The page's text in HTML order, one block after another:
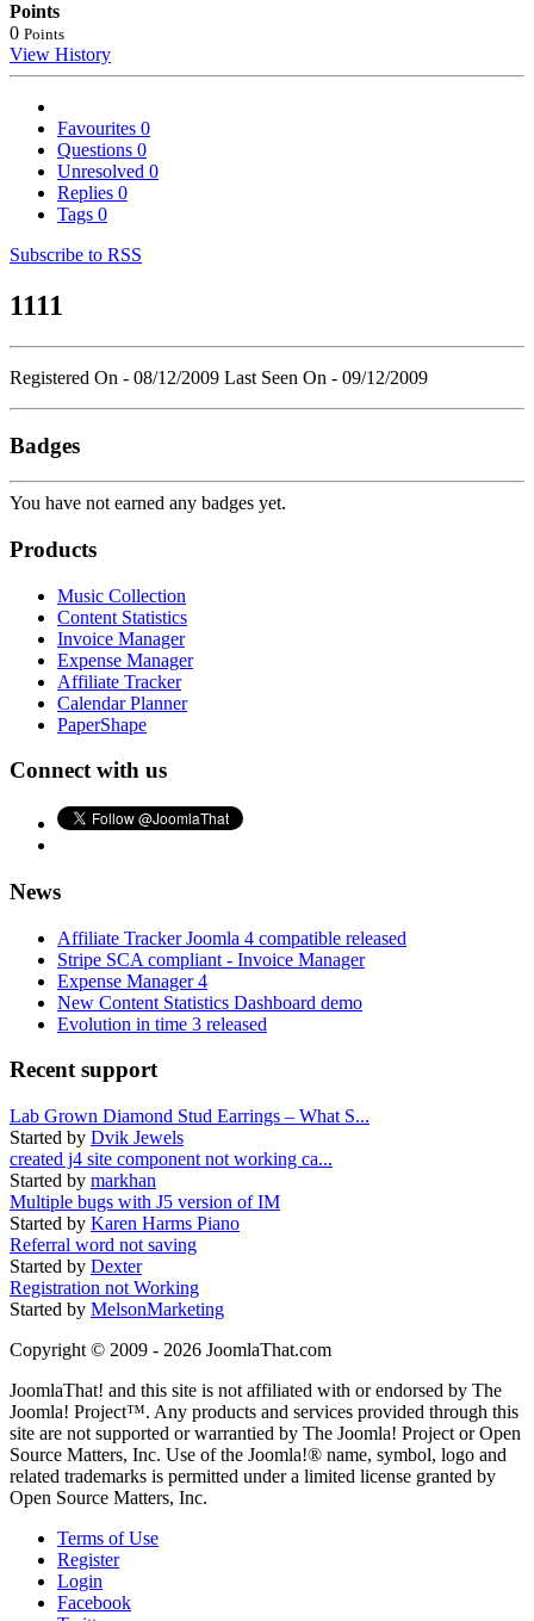
Points
0 Points
View History
Favourites 0
Questions 0
Unresolved 0
Replies 0
Tags 0
Subscribe to RSS
1111
Registered On - 08/12/2009 Last Seen On - 09/12/2009
Badges
You have not earned any badges yet.
Products
Music Collection
Content Statistics
Invoice Manager
Expense Manager
Affiliate Tracker
Calendar Planner
PaperShape
Connect with us
News
Affiliate Tracker Joomla 4 compatible released
Stripe SCA compliant - Invoice Manager
Expense Manager 4
New Content Statistics Dashboard demo
Evolution in time 3 released
Recent support
Lab Grown Diamond Stud Earrings – What S...
Started by Dvik Jewels
created j4 site component not working ca...
Started by markhan
Multiple bugs with J5 version of IM
Started by Karen Harms Piano
Referral word not saving
Started by Dexter
Registration not Working
Started by MelsonMarketing
Copyright © 2009 - 2026 JoomlaThat.com
JoomlaThat! and this site is not affiliated with or endorsed by The
Joomla! Project™. Any products and services provided through this
site are not supported or warrantied by The Joomla! Project or Open
Source Matters, Inc. Use of the Joomla!® name, symbol, logo and
related trademarks is permitted under a limited license granted by
Open Source Matters, Inc.
Terms of Use
Register
Login
Facebook